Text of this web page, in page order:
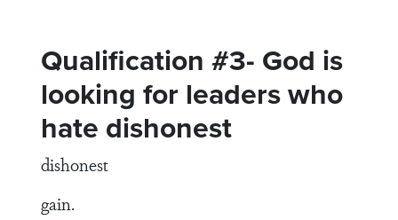
Qualification #3- God is
looking for leaders who
hate dishonest
dishonest
gain.